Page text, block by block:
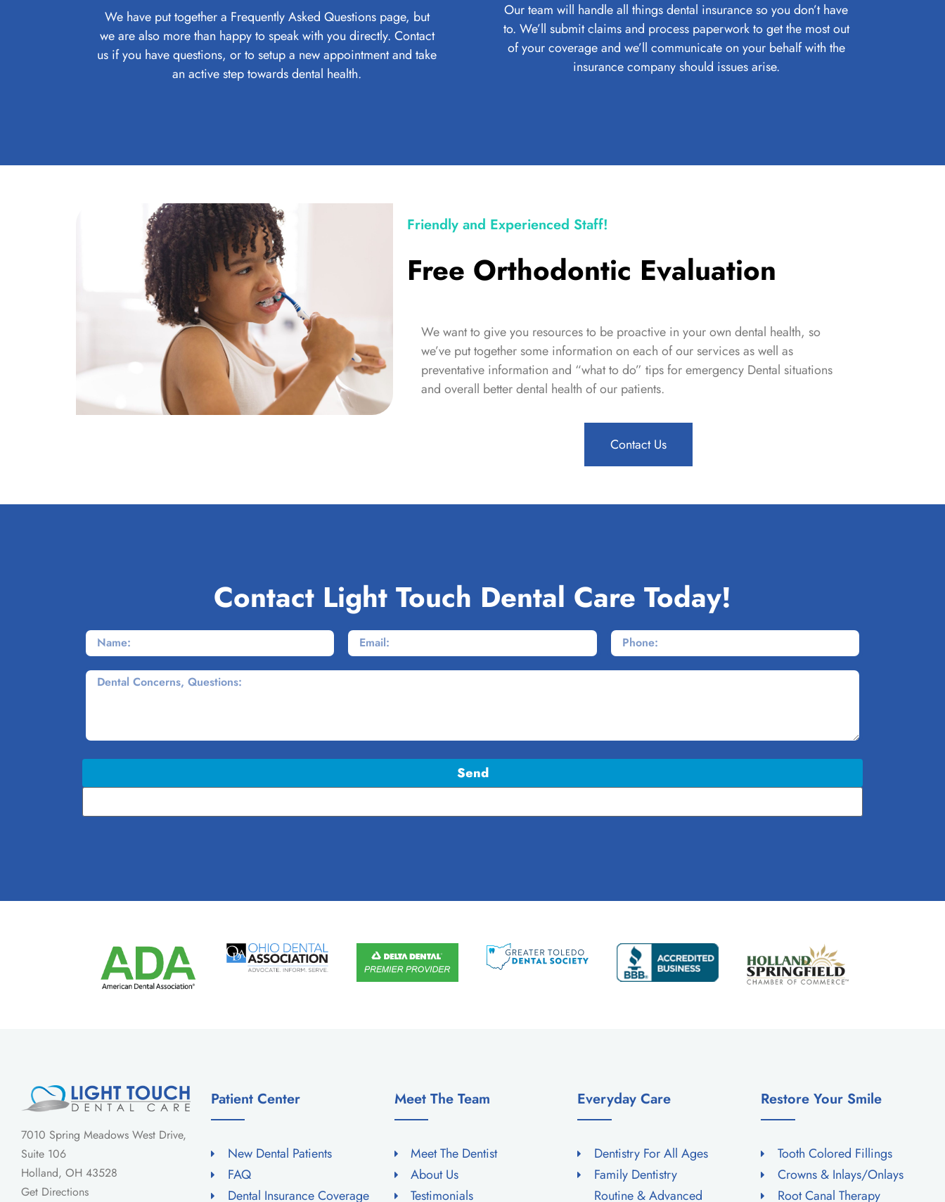
We have put together a Frequently Asked Questions page, but
we are also more than happy to speak with you directly. Contact
us if you have questions, or to setup a new appointment and take
an active step towards dental health.
Our team will handle all things dental insurance so you don’t have
to. We’ll submit claims and process paperwork to get the most out
of your coverage and we’ll communicate on your behalf with the
insurance company should issues arise.
Friendly and Experienced Staff!
Free Orthodontic Evaluation
We want to give you resources to be proactive in your own dental health, so
we’ve put together some information on each of our services as well as
preventative information and “what to do” tipsfor emergency Dental situations
and overall better dental health of our patients.
Contact Us
Contact Light Touch Dental Care Today!
Send
7010 Spring Meadows West Drive,
Suite 106
Holland, OH 43528
Get Directions
Patient Center
New Dental Patients
FAQ
Dental Insurance Coverage
Meet The Team
Meet The Dentist
About Us
Testimonials
Everyday Care
Dentistry For All Ages
Family Dentistry
Routine & Advanced
Restore Your Smile
Tooth Colored Fillings
Crowns & Inlays/Onlays
Root Canal Therapy